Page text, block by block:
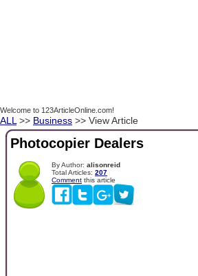
Welcome to 123ArticleOnline.com!
ALL >> Business >> View Article
Photocopier Dealers
By Author: alisonreid
Total Articles: 207
Comment this article